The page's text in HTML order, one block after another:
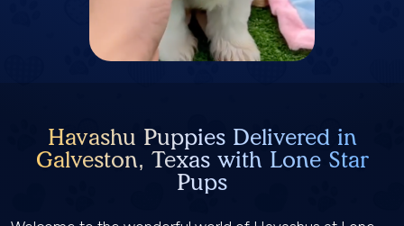
Havashu Puppies Delivered in
Galveston, Texas with Lone Star
Pups